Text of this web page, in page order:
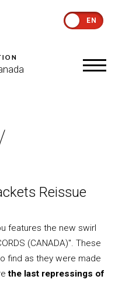
EN
Reissue
features the new swirl
(CANADA)". These
find as they were made
the last repressings of